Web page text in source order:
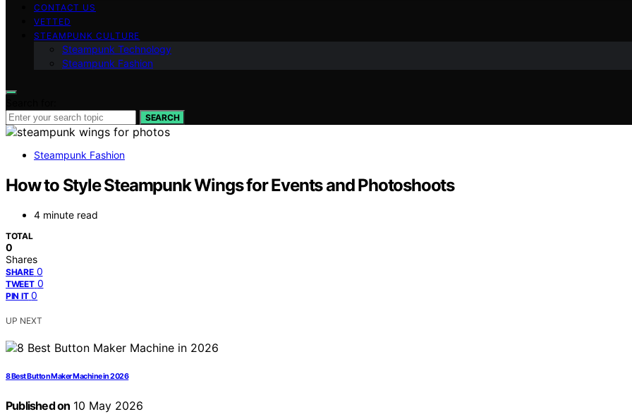
CONTACT US
VETTED
STEAMPUNK CULTURE
Steampunk Technology
Steampunk Fashion
SEARCH
Steampunk Fashion
How to Style Steampunk Wings for Events and Photoshoots
4 minute read
TOTAL
0
Shares
SHARE 0
TWEET 0
PIN IT 0
UP NEXT
8 Best Button Maker Machine in 2026
Published on 10 May 2026